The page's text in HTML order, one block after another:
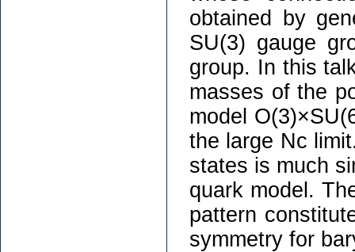
obtained by
SU(3) gauge
group. In this
masses of the
model
the large Nc
states is much
quark model.
pattern
symmetry for